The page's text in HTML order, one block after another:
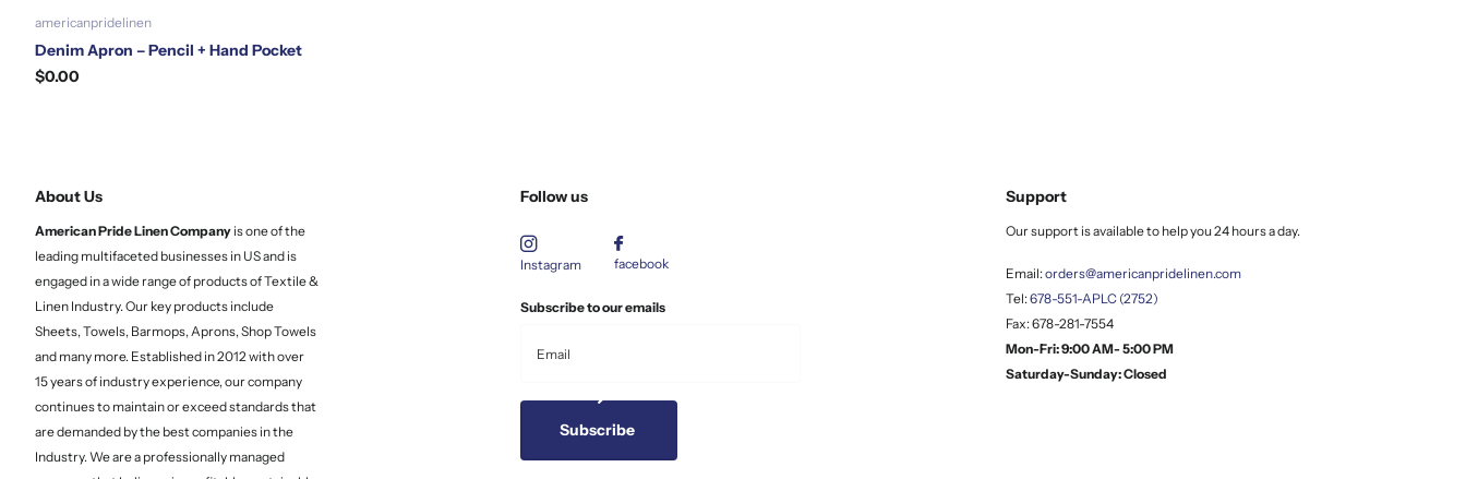
americanpridelinen
Denim Apron – Pencil + Hand Pocket
$0.00
About Us
American Pride LinenCompany is one of the
leading multifaceted businesses in US and is
engaged in a wide range of products of Textile &
Linen Industry. Our key products include
Sheets, Towels, Barmops, Aprons, Shop Towels
and many more. Established in 2012 with over
15 years of industry experience, our company
continues to maintain or exceed standards that
are demanded by the best companies in the
Industry. We are a professionally managed
Follow us
Instagram facebook
Subscribe to our emails
Subscribe
Support
Our support is available to help you 24 hours a day.
Email:orders@americanpridelinen.com
Tel:678-551-APLC (2752)
Fax: 678-281-7554
Mon-Fri: 9:00 AM- 5:00 PM
Saturday-Sunday: Closed